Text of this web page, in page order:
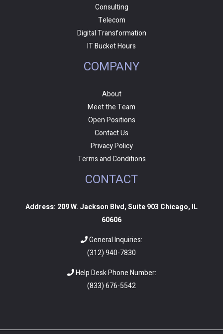
Consulting
Telecom
Digital Transformation
IT Bucket Hours
COMPANY
About
Meet the Team
Open Positions
Contact Us
Privacy Policy
Terms and Conditions
CONTACT
Address: 209 W. Jackson Blvd, Suite 903 Chicago, IL
60606
General Inquiries:
(312) 940-7830
Help Desk Phone Number:
(833) 676-5542